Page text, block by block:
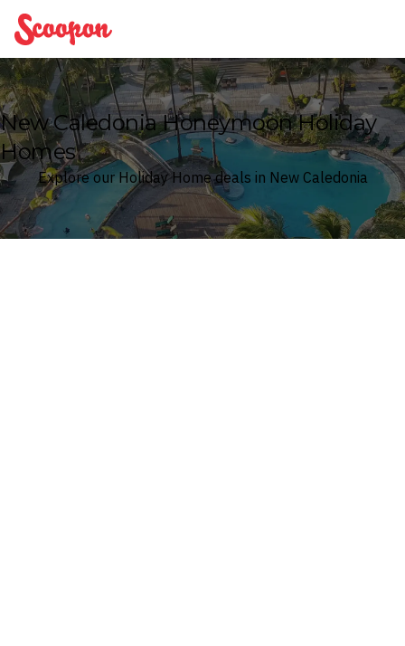
Scoopon
New Caledonia Honeymoon Holiday
Homes
Explore our Holiday Home deals in New Caledonia